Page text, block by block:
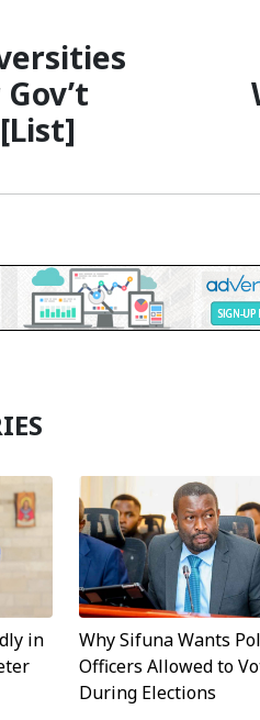
in
Why Sifuna Wants
Officers Allowed to
During Elections